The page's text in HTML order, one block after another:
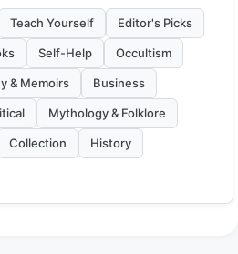
Teach Yourself Editor's Picks
Self-Help Occultism
& Memoirs Business
Mythology & Folklore
Collection History